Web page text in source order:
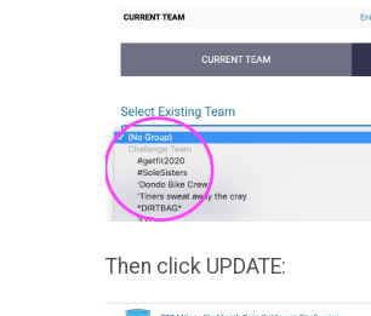
Then click UPDATE: